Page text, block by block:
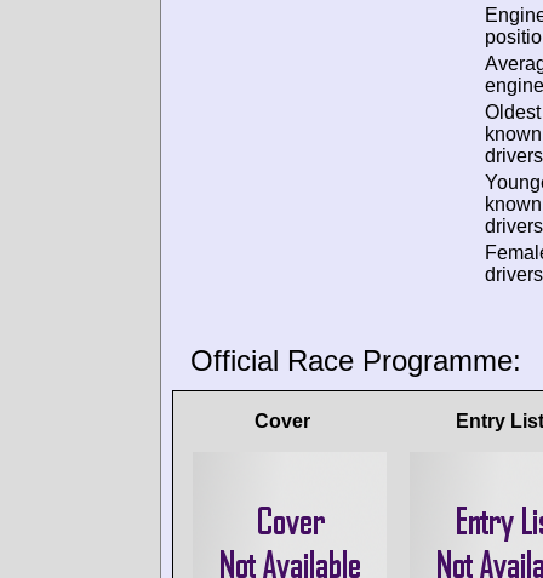
Oldest
known
known
Official Race Programme:
Cover Entry List